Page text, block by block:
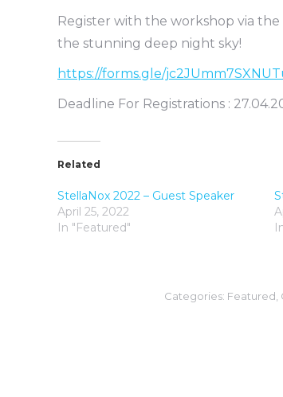
Register with the workshop via
the stunning deep night sky!
https://forms.gle/
Deadline For Registrations :
Related
StellaNox 2022 – Guest Speaker
April 25, 2022
In "Featured"
Categories: Featured